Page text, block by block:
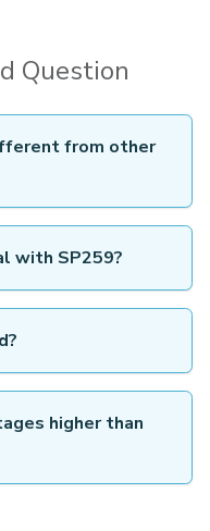
Question
from other
with SP259?
higher than